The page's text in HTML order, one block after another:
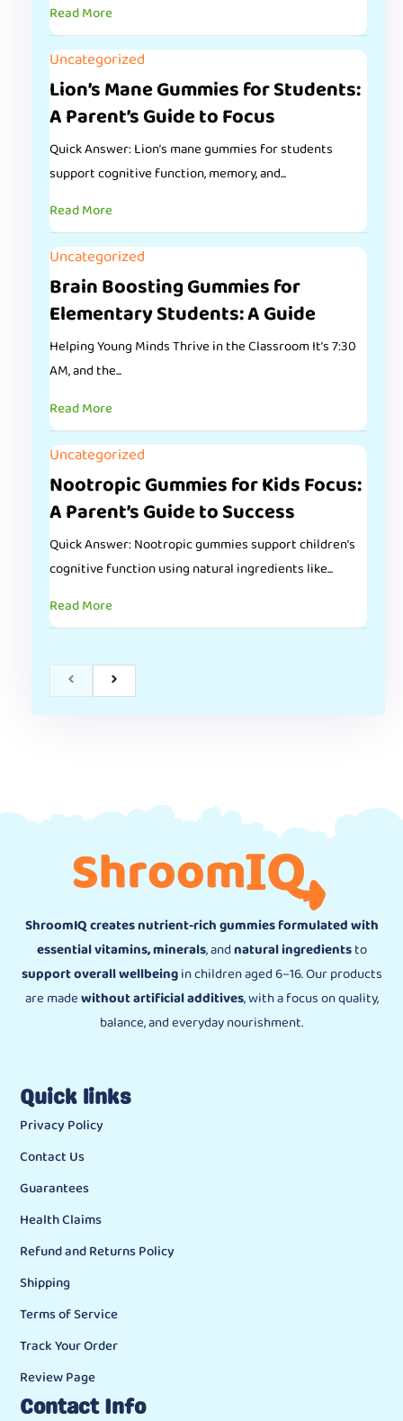
Read More
Uncategorized
Lion’s Mane Gummies for Students:
A Parent’s Guide to Focus
Quick Answer: Lion’s mane gummies for students
support cognitive function, memory, and...
Read More
Uncategorized
Brain Boosting Gummies for
Elementary Students: A Guide
Helping Young Minds Thrive in the Classroom It’s 7:30
AM, and the...
Read More
Uncategorized
Nootropic Gummies for Kids Focus:
A Parent’s Guide to Success
Quick Answer: Nootropic gummies support children’s
cognitive function using natural ingredients like...
Read More
ShroomIQ creates nutrient-rich gummies formulated with
essential vitamins, minerals, andnatural ingredientsto
support overall wellbeingin children aged 6–16. Our products
are madewithout artificial additives, with a focus on quality,
balance, and everyday nourishment.
Quick links
Privacy Policy
Contact Us
Guarantees
Health Claims
Refund and Returns Policy
Shipping
Terms of Service
Track Your Order
Review Page
Contact Info